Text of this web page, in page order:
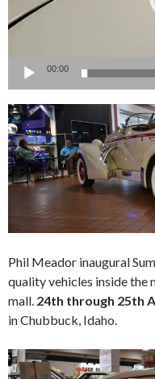
00:00
Phil Meador inaugural
quality vehicles inside the
mall. 24th through 25th
in Chubbuck, Idaho.